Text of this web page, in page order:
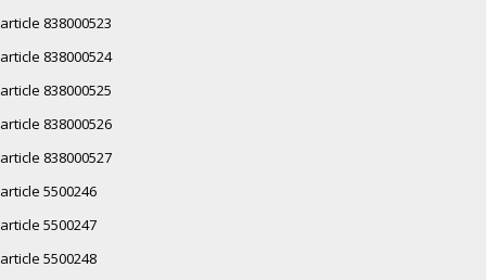
article 838000523
article 838000524
article 838000525
article 838000526
article 838000527
article 5500246
article 5500247
article 5500248